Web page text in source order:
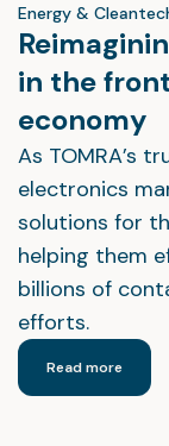
Energy &
in the
economy
As TOMRA’s
electronics
solutions for
helping them
billions of
efforts.
Read more